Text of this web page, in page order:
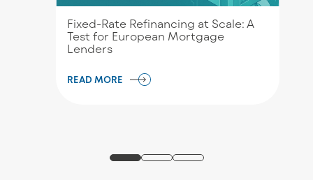
Fixed-Rate Refinancing at Scale: A
Test for European Mortgage
Lenders
READ MORE